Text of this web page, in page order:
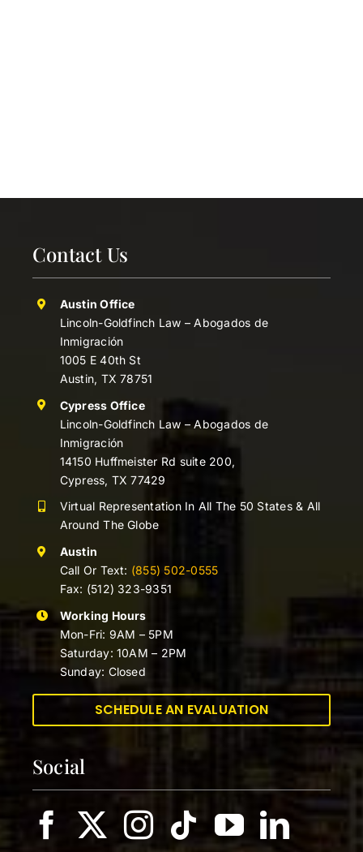
Contact Us
Austin Office
Lincoln-Goldfinch Law – Abogados de
Inmigración
1005 E 40th St
Austin, TX 78751
Cypress Office
Lincoln-Goldfinch Law – Abogados de
Inmigración
14150 Huffmeister Rd suite 200,
Cypress, TX 77429
Virtual Representation In All The 50 States & All
Around The Globe
Austin
Call Or Text: (855) 502-0555
Fax: (512) 323-9351
Working Hours
Mon-Fri: 9AM – 5PM
Saturday: 10AM – 2PM
Sunday: Closed
SCHEDULE AN EVALUATION
Social